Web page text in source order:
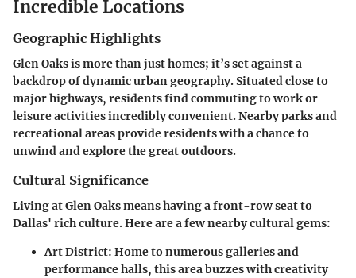
Incredible Locations
Geographic Highlights
Glen Oaks is more than just homes; it’s set against a
backdrop of dynamic urban geography. Situated close to
major highways, residents find commuting to work or
leisure activities incredibly convenient. Nearby parks and
recreational areas provide residents with a chance to
unwind and explore the great outdoors.
Cultural Significance
Living at Glen Oaks means having a front-row seat to
Dallas' rich culture. Here are a few nearby cultural gems:
Art District: Home to numerous galleries and
performance halls, this area buzzes with creativity